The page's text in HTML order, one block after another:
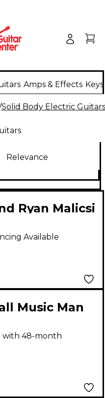
Amps & Effects
Solid Body Electric Guitars
Relevance
Ryan Malicsi
Electric
Gold
Available
Music Man
HT Electric
with 48-month